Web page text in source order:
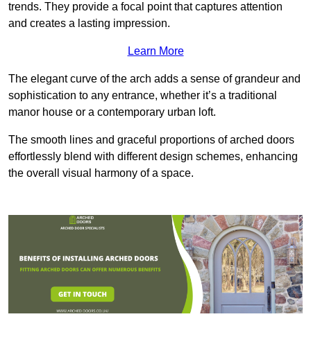
trends. They provide a focal point that captures attention
and creates a lasting impression.
Learn More
The elegant curve of the arch adds a sense of grandeur and
sophistication to any entrance, whether it’s a traditional
manor house or a contemporary urban loft.
The smooth lines and graceful proportions of arched doors
effortlessly blend with different design schemes, enhancing
the overall visual harmony of a space.